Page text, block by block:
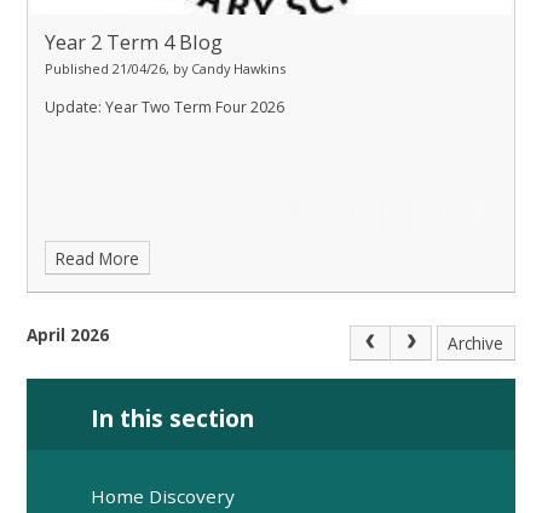
Year 2 Term 4 Blog
Published 21/04/26, by Candy Hawkins
Update: Year Two Term Four 2026
Read More
April 2026 Archive
In this section
Home Discovery